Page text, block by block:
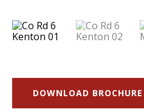
DOWNLOAD BROCHURE